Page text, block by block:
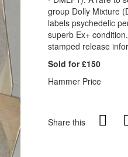
group Dolly Mixture
labels psychedelic
superb Ex+
stamped release
Sold for £150
Hammer Price
Share this